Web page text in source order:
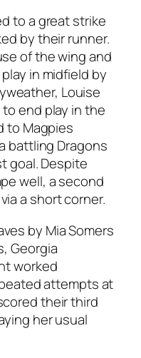
to a great strike
by their runner.
of the wing and
in midfield by
Louise
to end play in the
to Magpies
battling Dragons
goal. Despite
well, a second
a short corner.
by Mia Somers
Georgia
worked
attempts at
their third
her usual